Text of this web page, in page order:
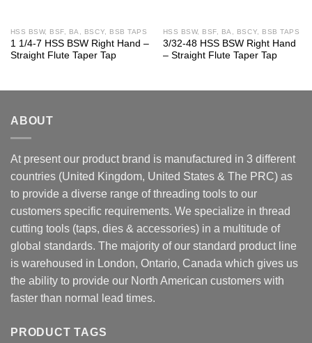
HSS BSW, BSF, BA, BSCY, BSB TAPS
1 1/4-7 HSS BSW Right Hand –
Straight Flute Taper Tap
HSS BSW, BSF, BA, BSCY, BSB TAPS
3/32-48 HSS BSW Right Hand
– Straight Flute Taper Tap
ABOUT
At present our product brand is manufactured in 3 different
countries (United Kingdom, United States & The PRC) as
to provide a diverse range of threading tools to our
customers specific requirements. We specialize in thread
cutting tools (taps, dies & accessories) in a multitude of
global standards. The majority of our standard product line
is warehoused in London, Ontario, Canada which gives us
the ability to provide our North American customers with
faster than normal lead times.
PRODUCT TAGS